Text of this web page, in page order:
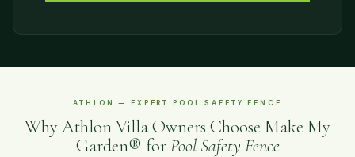
ATHLON — EXPERT POOL SAFETY FENCE
Why Athlon Villa Owners Choose Make My
Garden® forPool Safety Fence